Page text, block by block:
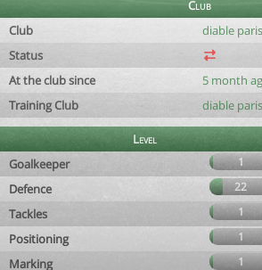
Club
Club
diable
Status
At the club since
5 month
Training Club
diable
Level
Goalkeeper
1
Defence 22
Tackles 1
Positioning 1
Marking 1